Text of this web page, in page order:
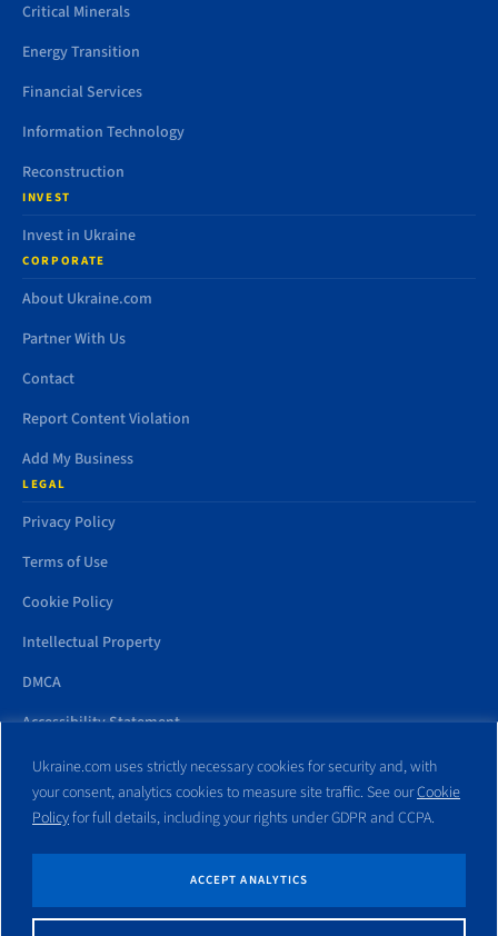
Ukraine.com uses strictly necessary cookies for security and, with
your consent, analytics cookies to measure site traffic. See ourCookie
Policyfor full details, including your rights under GDPR and CCPA.
ACCEPT ANALYTICS
Critical Minerals
Energy Transition
Financial Services
Information Technology
Reconstruction
INVEST
Invest in Ukraine
CORPORATE
About Ukraine.com
Partner With Us
Contact
Report Content Violation
Add My Business
LEGAL
Privacy Policy
Terms of Use
Cookie Policy
Intellectual Property
DMCA
Accessibility Statement
All trademarks and websites appearing on this site are the property
of their respective owners. No part of this site shall be reproduced
without express written consent of Ukraine.com. This site is not
affiliated with any government entity associated with or other